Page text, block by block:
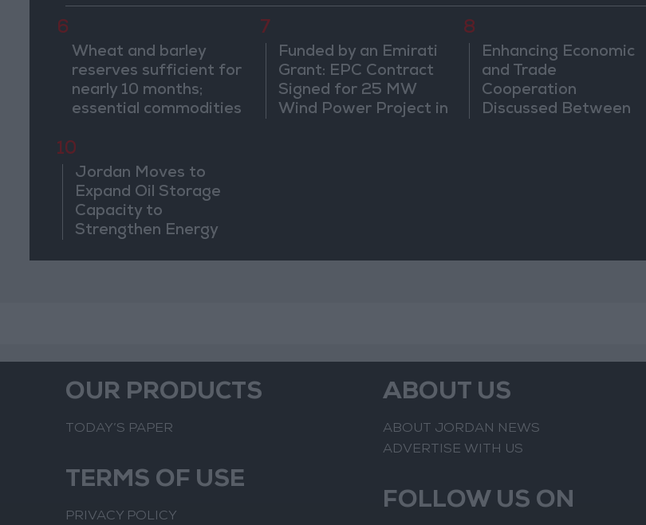
6
Wheat and barley
reserves sufficient for
nearly 10 months;
essential commodities
7
Funded by an Emirati
Grant: EPC Contract
Signed for 25 MW
Wind Power Project in
8
Enhancing Economic
and Trade
Cooperation
Discussed Between
10
Jordan Moves to
Expand Oil Storage
Capacity to
Strengthen Energy
OUR PRODUCTS
TODAY’S PAPER
TERMS OF USE
PRIVACY POLICY
ABOUT US
ABOUT JORDAN NEWS
ADVERTISE WITH US
FOLLOW US ON